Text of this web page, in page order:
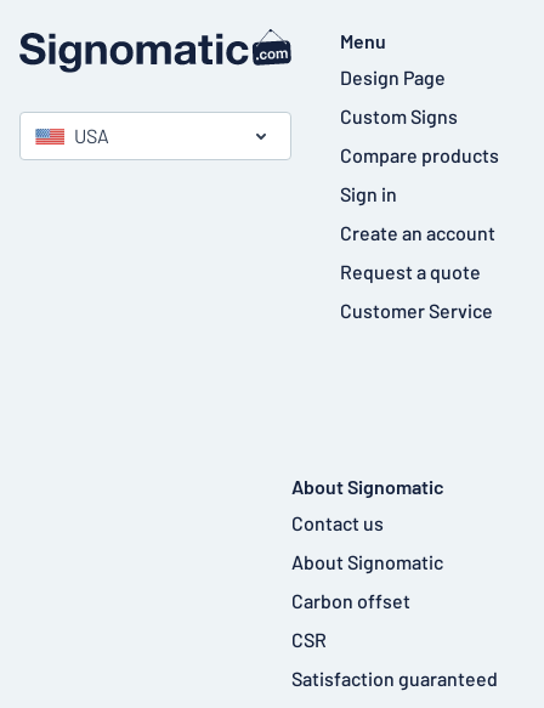
USA
Menu
Design Page
Custom Signs
Compare products
Sign in
Create an account
Request a quote
Customer Service
About Signomatic
Contact us
About Signomatic
Carbon offset
CSR
Satisfaction guaranteed